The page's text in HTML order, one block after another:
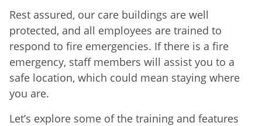
Rest assured, our care buildings are well
protected, and all employees are trained to
respond to fire emergencies. If there is a fire
emergency, staff members will assist you to a
safe location, which could mean staying where
you are.
Let’s explore some of the training and features